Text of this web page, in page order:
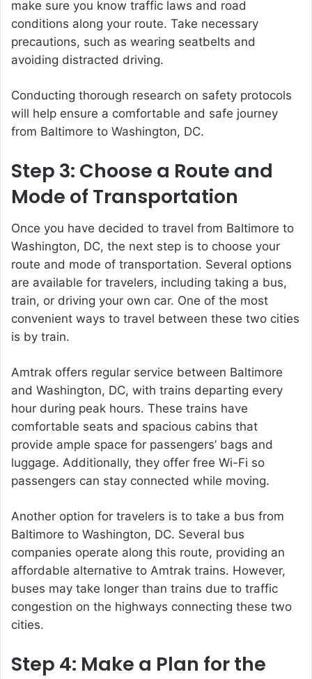
make sure you know traffic laws and road
conditions along your route. Take necessary
precautions, such as wearing seatbelts and
avoiding distracted driving.
Conducting thorough research on safety protocols
will help ensure a comfortable and safe journey
from Baltimore to Washington, DC.
Step 3: Choose a Route and
Mode of Transportation
Once you have decided to travel from Baltimore to
Washington, DC, the next step is to choose your
route and mode of transportation. Several options
are available for travelers, including taking a bus,
train, or driving your own car. One of the most
convenient ways to travel between these two cities
is by train.
Amtrak offers regular service between Baltimore
and Washington, DC, with trains departing every
hour during peak hours. These trains have
comfortable seats and spacious cabins that
provide ample space for passengers’ bags and
luggage. Additionally, they offer free Wi-Fi so
passengers can stay connected while moving.
Another option for travelers is to take a bus from
Baltimore to Washington, DC. Several bus
companies operate along this route, providing an
affordable alternative to Amtrak trains. However,
buses may take longer than trains due to traffic
congestion on the highways connecting these two
cities.
Step 4: Make a Plan for the